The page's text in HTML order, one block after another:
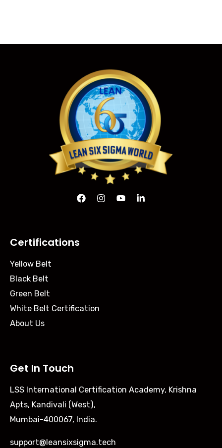
Certifications
Yellow Belt
Black Belt
Green Belt
White Belt Certification
About Us
Get In Touch
LSS International Certification Academy, Krishna
Apts, Kandivali (West),
Mumbai-400067, India.
support@leansixsigma.tech